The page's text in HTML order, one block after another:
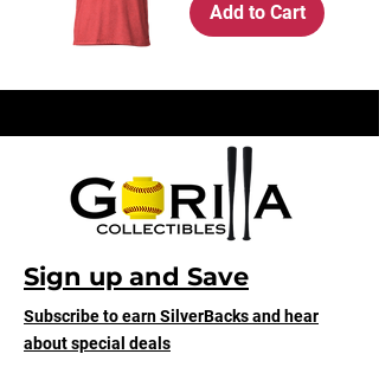
Add to Cart
Sign up and Save
Subscribe to earn SilverBacks and hear
about special deals